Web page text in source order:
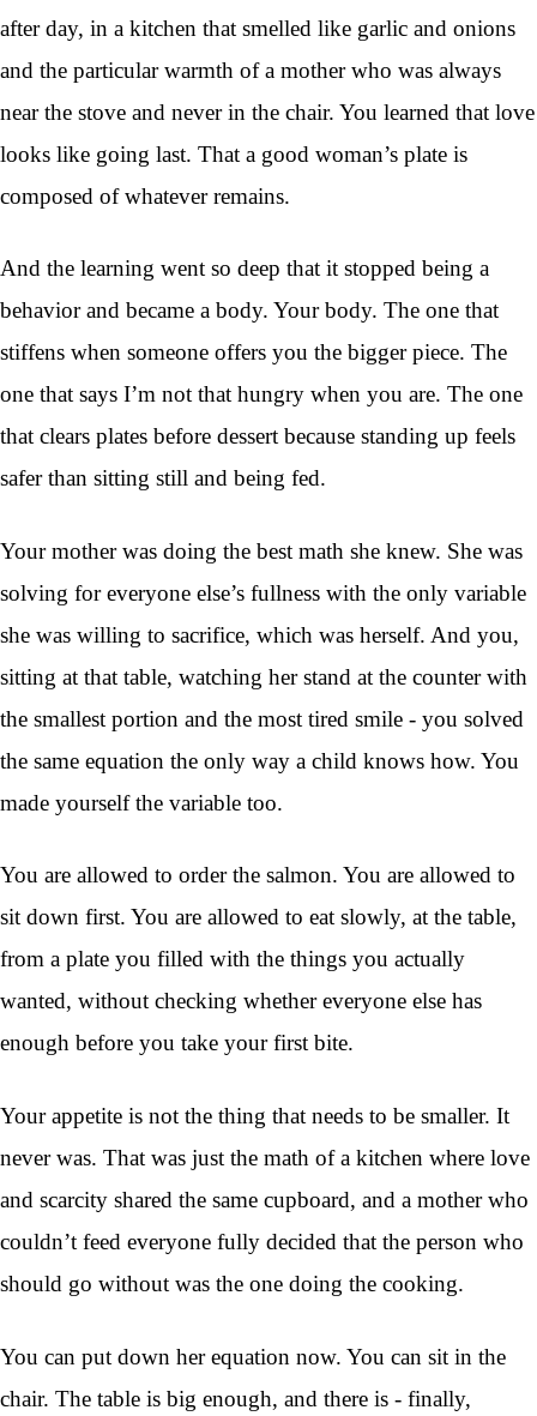
after day, in a kitchen that smelled like garlic and onions
and the particular warmth of a mother who was always
near the stove and never in the chair. You learned that love
looks like going last. That a good woman’s plate is
composed of whatever remains.
And the learning went so deep that it stopped being a
behavior and became a body. Your body. The one that
stiffens when someone offers you the bigger piece. The
one that says I’m not that hungry when you are. The one
that clears plates before dessert because standing up feels
safer than sitting still and being fed.
Your mother was doing the best math she knew. She was
solving for everyone else’s fullness with the only variable
she was willing to sacrifice, which was herself. And you,
sitting at that table, watching her stand at the counter with
the smallest portion and the most tired smile - you solved
the same equation the only way a child knows how. You
made yourself the variable too.
You are allowed to order the salmon. You are allowed to
sit down first. You are allowed to eat slowly, at the table,
from a plate you filled with the things you actually
wanted, without checking whether everyone else has
enough before you take your first bite.
Your appetite is not the thing that needs to be smaller. It
never was. That was just the math of a kitchen where love
and scarcity shared the same cupboard, and a mother who
couldn’t feed everyone fully decided that the person who
should go without was the one doing the cooking.
You can put down her equation now. You can sit in the
chair. The table is big enough, and there is - finally,